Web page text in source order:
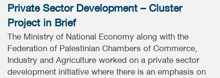
Private Sector Development – Cluster
Project in Brief
The Ministry of National Economy along with the
Federation of Palestinian Chambers of Commerce,
Industry and Agriculture worked on a private sector
development initiative where there is an emphasis on